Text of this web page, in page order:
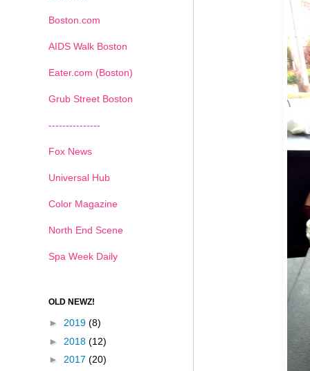
Boston.com
AIDS Walk Boston
Eater.com (Boston)
Grub Street Boston
---------------
Fox News
Universal Hub
Color Magazine
North End Scene
Spa Week Daily
OLD NEWZ!
► 2019 (8)
► 2018 (12)
► 2017 (20)